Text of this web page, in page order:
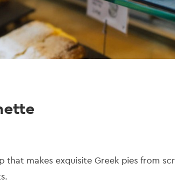
that makes exquisite Greek pies from